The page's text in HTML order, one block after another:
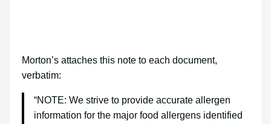
Morton’s attaches this note to each document,
verbatim:
“NOTE: We strive to provide accurate allergen
information for the major food allergens identified